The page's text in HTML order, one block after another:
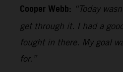
Cooper Webb: “Today
get through it. I had a
fought in there. My goal
for.”